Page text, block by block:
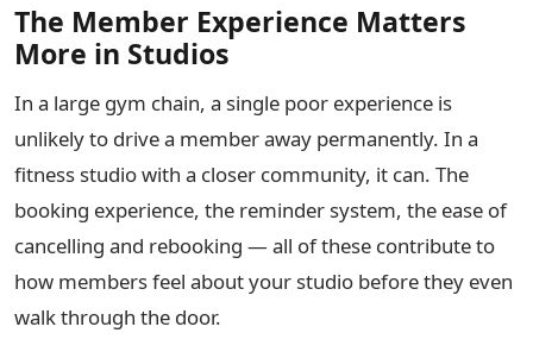
The Member Experience Matters
More in Studios
In a large gym chain, a single poor experience is
unlikely to drive a member away permanently. In a
fitness studio with a closer community, it can. The
booking experience, the reminder system, the ease of
cancelling and rebooking — all of these contribute to
how members feel about your studio before they even
walk through the door.